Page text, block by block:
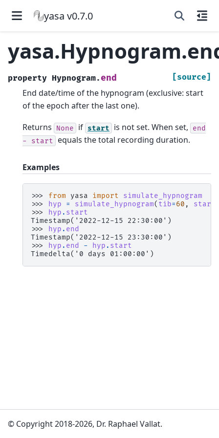
yasa v0.7.0
property Hypnogram.end [source]
End date/time of the hypnogram (exclusive: start
of the epoch after the last one).
Returns None if start is not set. When set,
end
-
start equals the total recording duration.
Examples
>>> from yasa import
simulate_hypnogram
>>>
hyp = simulate_hypnogram( tib=60 , start
>>>
hyp . start
Timestamp('2022-12-15 22:30:00')
>>>
hyp . end
Timestamp('2022-12-15 23:30:00')
>>>
hyp . end - hyp . start
Timedelta('0 days 01:00:00')
© Copyright 2018-2026, Dr. Raphael Vallat.